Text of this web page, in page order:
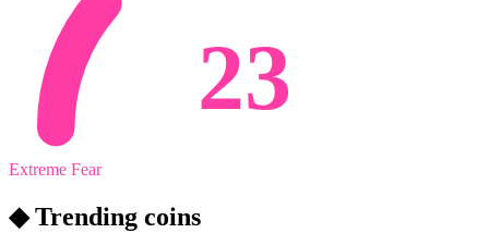
23
Extreme Fear
◆ Trending coins